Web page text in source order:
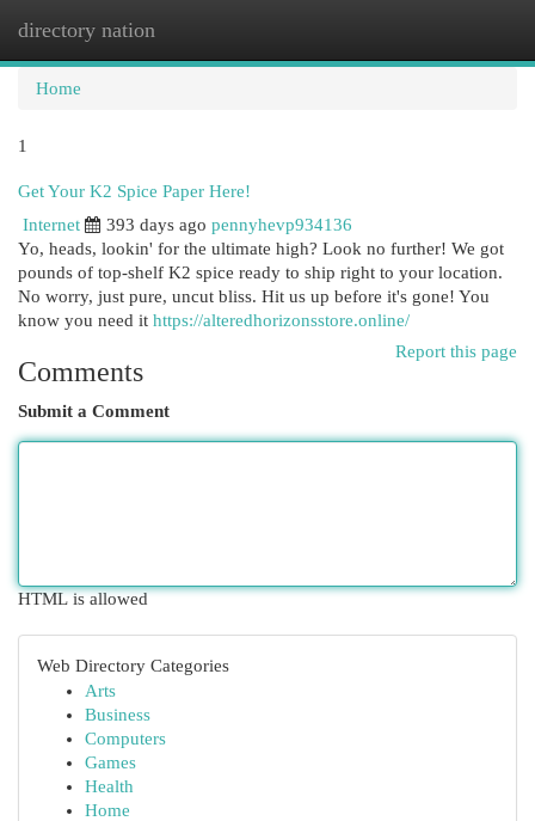
directory nation
Home
1
Get Your K2 Spice Paper Here!
Internet
393 days ago pennyhevp934136
Yo, heads, lookin' for the ultimate high? Look no further! We got
pounds of top-shelf K2 spice ready to ship right to your location.
No worry, just pure, uncut bliss. Hit us up before it's gone! You
know you need it https://alteredhorizonsstore.online/
Report this page
Comments
Submit a Comment
HTML is allowed
Web Directory Categories
Arts
Business
Computers
Games
Health
Home